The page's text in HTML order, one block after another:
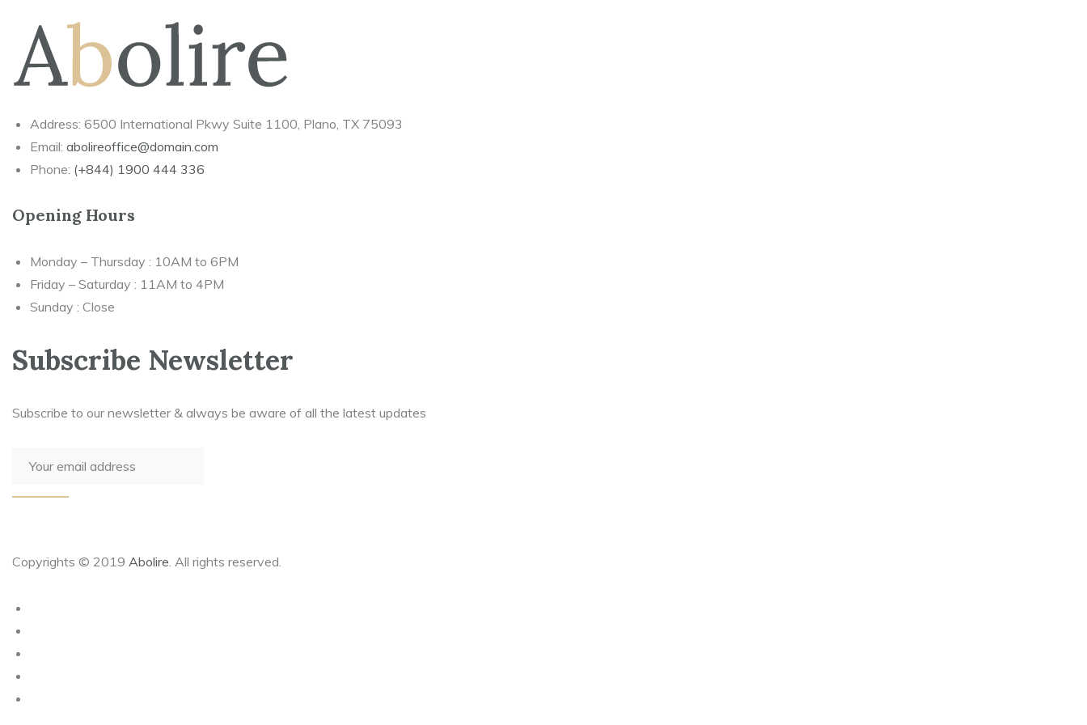
Address: 6500 International Pkwy Suite 1100, Plano, TX 75093
Email: abolireoffice@domain.com
Phone: (+844) 1900 444 336
Opening Hours
Monday – Thursday : 10AM to 6PM
Friday – Saturday : 11AM to 4PM
Sunday : Close
Subscribe Newsletter
Subscribe to our newsletter & always be aware of all the latest updates
Copyrights © 2019 Abolire. All rights reserved.